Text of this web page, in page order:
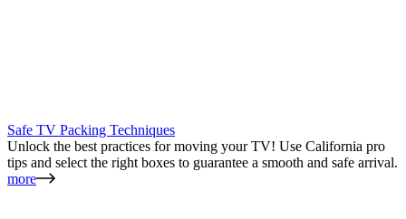
Safe TV Packing Techniques
Unlock the best practices for moving your TV! Use California pro
tips and select the right boxes to guarantee a smooth and safe arrival.
more